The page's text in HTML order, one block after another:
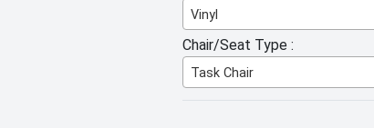
Vinyl
Chair/Seat Type :
Task Chair